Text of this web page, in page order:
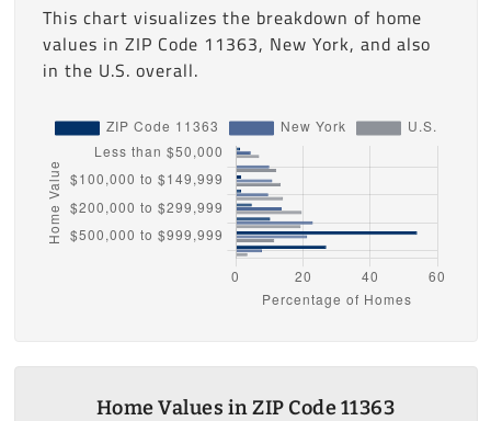
This chart visualizes the breakdown of home
values in ZIP Code 11363, New York, and also
in the U.S. overall.
Home Values in ZIP Code 11363